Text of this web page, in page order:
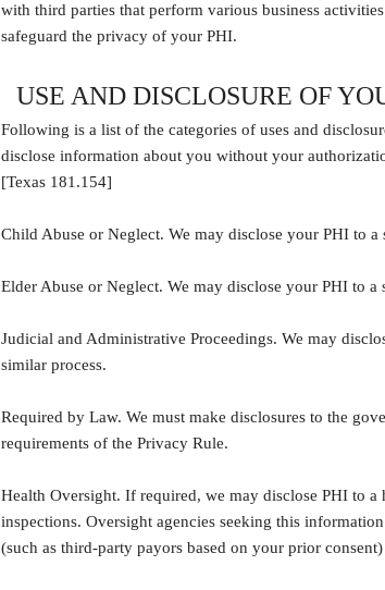
with third parties that perform various business
safeguard the privacy of your PHI.
USE AND DISCLOSURE OF
Following is a list of the categories of uses and
disclose information about you without your
[Texas 181.154]
Child Abuse or Neglect. We may disclose your PHI to
Elder Abuse or Neglect. We may disclose your PHI to
Judicial and Administrative Proceedings. We may
similar process.
Required by Law. We must make disclosures to the
requirements of the Privacy Rule.
Health Oversight. If required, we may disclose PHI to
inspections. Oversight agencies seeking this
(such as third-party payors based on your prior